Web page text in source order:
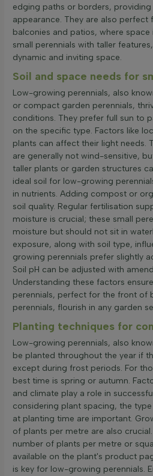
edging paths or borders,
appearance. They are also perfect
balconies and patios, where space
small perennials with taller
dynamic and inviting space.
Soil and space needs for
Low-growing perennials, also
or compact garden perennials,
conditions. They prefer full sun to
on the specific type. Factors like
plants can affect their light needs.
are generally not wind-sensitive,
taller plants or garden structures
ideal soil for low-growing
in nutrients. Adding compost or
soil quality. Regular fertilisation
moisture is crucial; these small
moisture but should not sit in
exposure, along with soil type,
growing perennials prefer slightly
Soil pH can be adjusted with
Understanding these factors
perennials, perfect for the front of
perennials, flourish in any garden
Planting techniques for
Low-growing perennials, also
be planted throughout the year if
except during frost periods. For
best time is spring or autumn.
and climate play a role in
considering plant spacing, the
at planting time are important.
of plants per metre are also
number of plants per metre or
available on the plant's product
is key for low-growing perennials.